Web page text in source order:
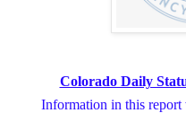
Colorado Daily
Information in this report